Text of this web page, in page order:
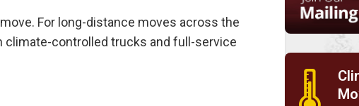
For long-distance moves across the
climate-controlled trucks and full-service
🌡